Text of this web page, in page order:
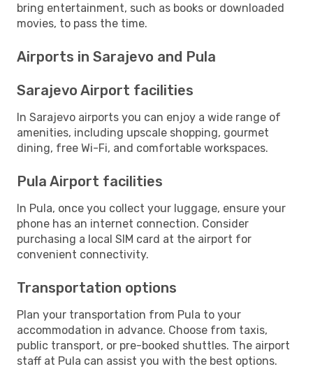
bring entertainment, such as books or downloaded
movies, to pass the time.
Airports in Sarajevo and Pula
Sarajevo Airport facilities
In Sarajevo airports you can enjoy a wide range of
amenities, including upscale shopping, gourmet
dining, free Wi-Fi, and comfortable workspaces.
Pula Airport facilities
In Pula, once you collect your luggage, ensure your
phone has an internet connection. Consider
purchasing a local SIM card at the airport for
convenient connectivity.
Transportation options
Plan your transportation from Pula to your
accommodation in advance. Choose from taxis,
public transport, or pre-booked shuttles. The airport
staff at Pula can assist you with the best options.